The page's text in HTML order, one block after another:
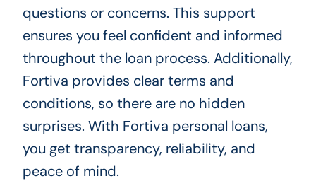
questions or concerns. This support
ensures you feel confident and informed
throughout the loan process. Additionally,
Fortiva provides clear terms and
conditions, so there are no hidden
surprises. With Fortiva personal loans,
you get transparency, reliability, and
peace of mind.